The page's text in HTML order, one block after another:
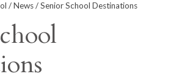
/News/ Senior School Destinations